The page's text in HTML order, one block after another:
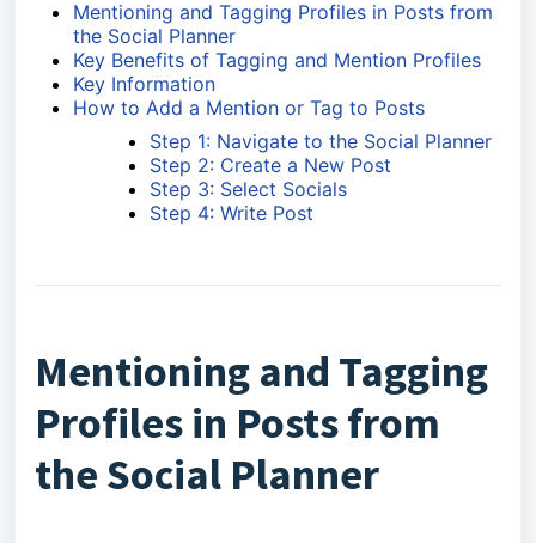
Mentioning and Tagging Profiles in Posts from
the Social Planner
Key Benefits of Tagging and Mention Profiles
Key Information
How to Add a Mention or Tag to Posts
Step 1: Navigate to the Social Planner
Step 2: Create a New Post
Step 3: Select Socials
Step 4: Write Post
Mentioning and Tagging
Profiles in Posts from
the Social Planner